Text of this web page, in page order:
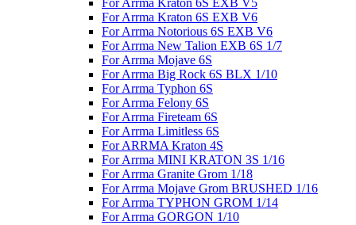
For Arrma Kraton 6S EXB V5
For Arrma Kraton 6S EXB V6
For Arrma Notorious 6S EXB V6
For Arrma New Talion EXB 6S 1/7
For Arrma Mojave 6S
For Arrma Big Rock 6S BLX 1/10
For Arrma Typhon 6S
For Arrma Felony 6S
For Arrma Fireteam 6S
For Arrma Limitless 6S
For ARRMA Kraton 4S
For Arrma MINI KRATON 3S 1/16
For Arrma Granite Grom 1/18
For Arrma Mojave Grom BRUSHED 1/16
For Arrma TYPHON GROM 1/14
For Arrma GORGON 1/10